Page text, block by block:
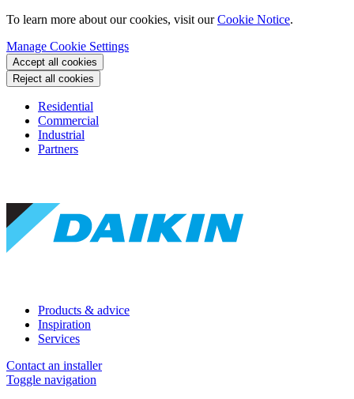
To learn more about our cookies, visit ourCookie Notice.
Manage Cookie Settings
Accept all cookies
Reject all cookies
Residential
Commercial
Industrial
Partners
Products & advice
Inspiration
Services
Contact an installer
Toggle navigation